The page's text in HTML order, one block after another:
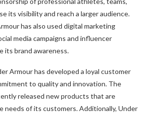
its visibility and reach a larger audience.
has also used digital marketing
media campaigns and influencer
its brand awareness.
Armour has developed a loyal customer
to quality and innovation. The
released new products that are
needs of its customers. Additionally, Under